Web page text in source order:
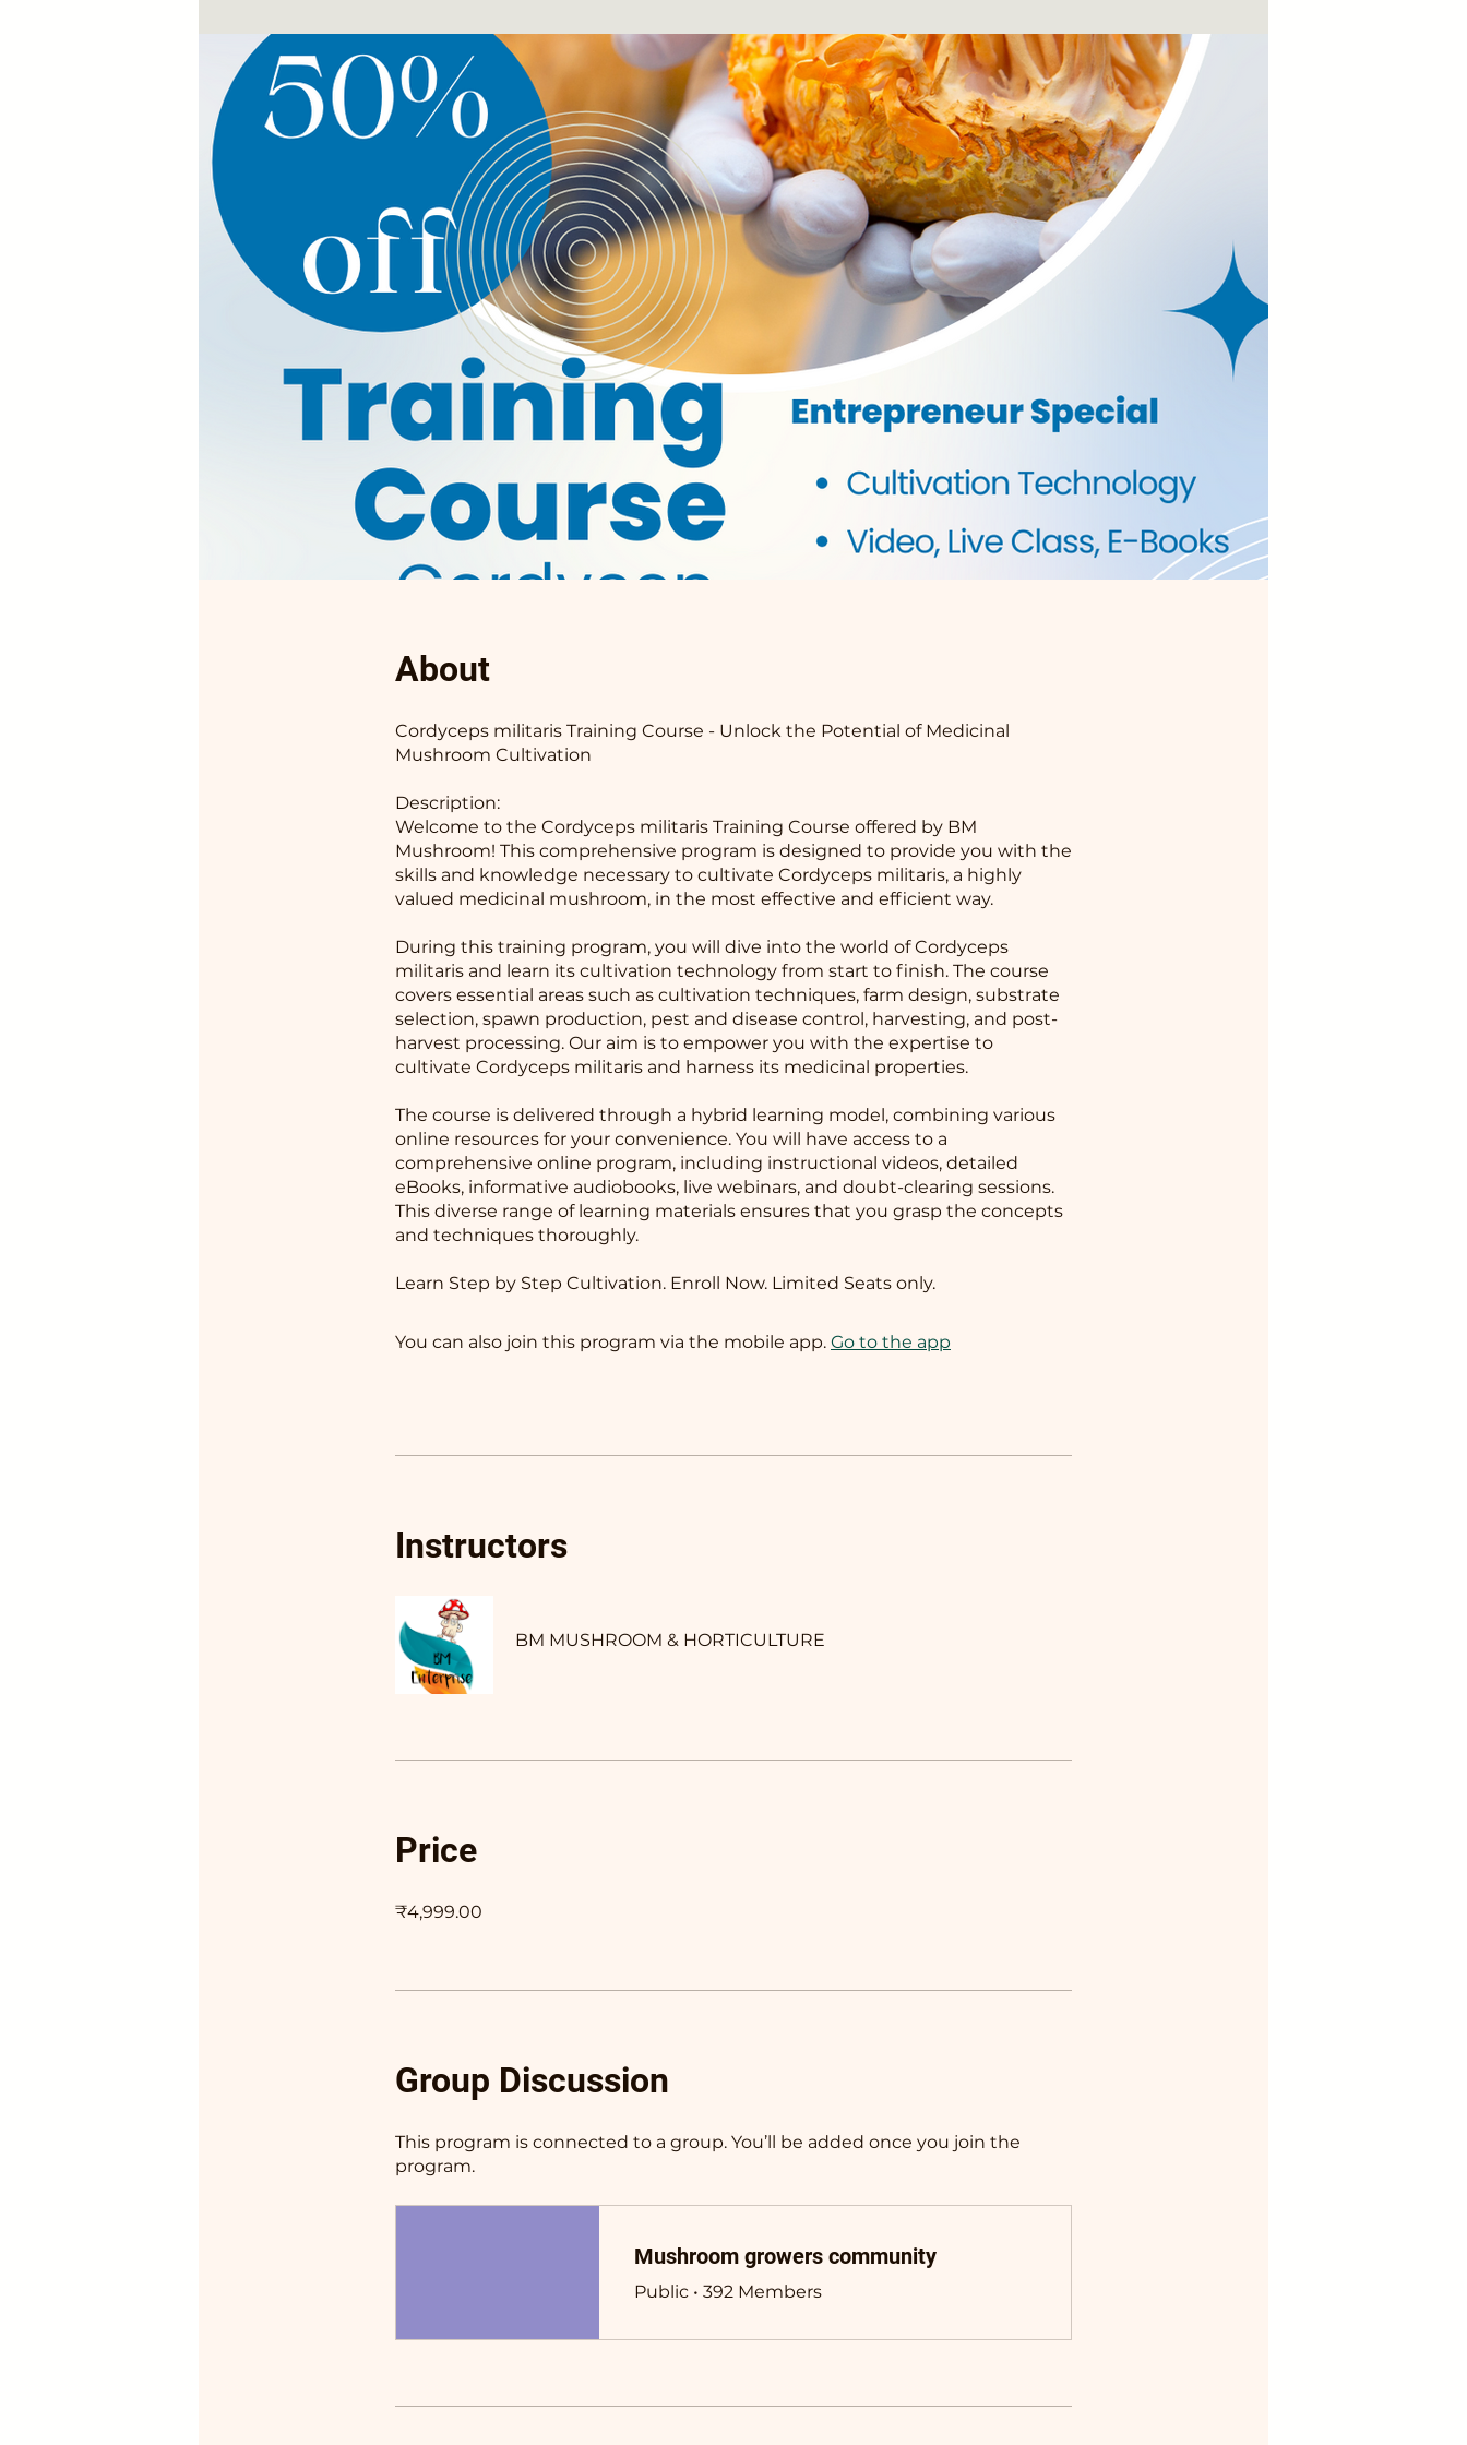
About
Cordyceps militaris Training Course - Unlock the Potential of Medicinal
Mushroom Cultivation
Description:
Welcome to the Cordyceps militaris Training Course offered by BM
Mushroom! This comprehensive program is designed to provide you with the
skills and knowledge necessary to cultivate Cordyceps militaris, a highly
valued medicinal mushroom, in the most effective and efficient way.
During this training program, you will dive into the world of Cordyceps
militaris and learn its cultivation technology from start to finish. The course
covers essential areas such as cultivation techniques, farm design, substrate
selection, spawn production, pest and disease control, harvesting, and post-
harvest processing. Our aim is to empower you with the expertise to
cultivate Cordyceps militaris and harness its medicinal properties.
The course is delivered through a hybrid learning model, combining various
online resources for your convenience. You will have access to a
comprehensive online program, including instructional videos, detailed
eBooks, informative audiobooks, live webinars, and doubt-clearing sessions.
This diverse range of learning materials ensures that you grasp the concepts
and techniques thoroughly.
Learn Step by Step Cultivation. Enroll Now. Limited Seats only.
You can also join this program via the mobile app. Go to the app
Instructors
BM MUSHROOM & HORTICULTURE
Price
₹4,999.00
Group Discussion
This program is connected to a group. You’ll be added once you join the
program.
Mushroom growers community
Public • 392 Members